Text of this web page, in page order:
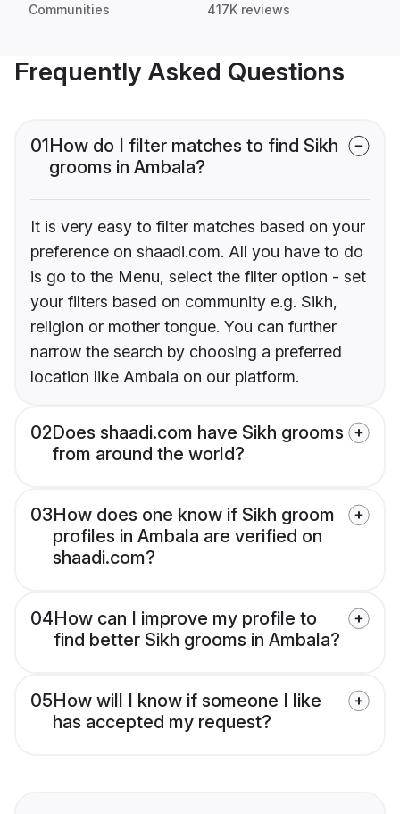
Communities 417K reviews
Frequently Asked Questions
01How do I filter matches to find Sikh
grooms in Ambala?
It is very easy to filter matches based on your
preference on shaadi.com. All you have to do
is go to the Menu, select the filter option - set
your filters based on community e.g. Sikh,
religion or mother tongue. You can further
narrow the search by choosing a preferred
location like Ambala on our platform.
02Does shaadi.com have Sikh grooms
from around the world?
03How does one know if Sikh groom
profiles in Ambala are verified on
shaadi.com?
04How can I improve my profile to
find better Sikh grooms in Ambala?
05How will I know if someone I like
has accepted my request?